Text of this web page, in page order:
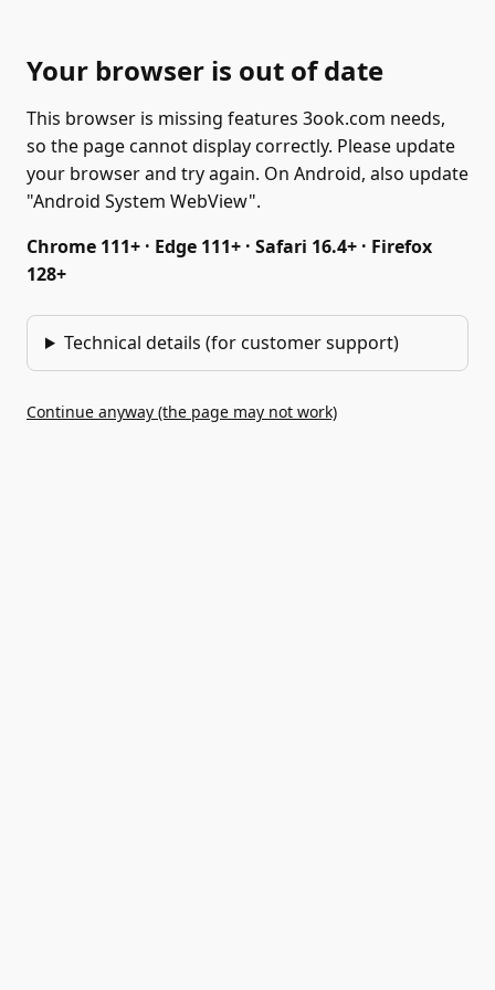
Your browser is out of date
This browser is missing features 3ook.com needs,
so the page cannot display correctly. Please update
your browser and try again. On Android, also update
"Android System WebView".
Chrome 111+ · Edge 111+ · Safari 16.4+ · Firefox
128+
Technical details (for customer support)
Continue anyway (the page may not work)